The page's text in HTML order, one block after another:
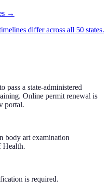
→
differ across all 50 states.
pass a state-administered
Online permit renewal is
portal.
body art examination
Health.
is required.